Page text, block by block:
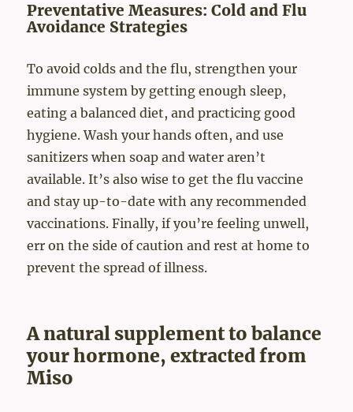
Preventative Measures: Cold and Flu
Avoidance Strategies
To avoid colds and the flu, strengthen your
immune system by getting enough sleep,
eating a balanced diet, and practicing good
hygiene. Wash your hands often, and use
sanitizers when soap and water aren’t
available. It’s also wise to get the flu vaccine
and stay up-to-date with any recommended
vaccinations. Finally, if you’re feeling unwell,
err on the side of caution and rest at home to
prevent the spread of illness.
A natural supplement to balance
your hormone, extracted from
Miso